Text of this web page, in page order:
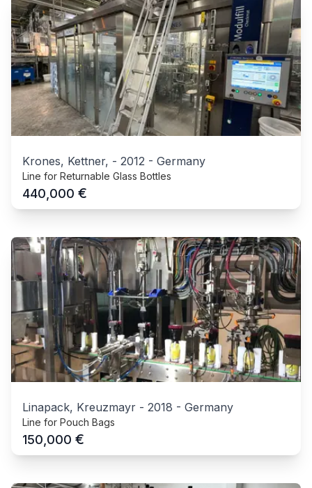
Krones, Kettner, - 2012 - Germany
Line for Returnable Glass Bottles
440,000 €
Linapack, Kreuzmayr - 2018 - Germany
Line for Pouch Bags
150,000 €